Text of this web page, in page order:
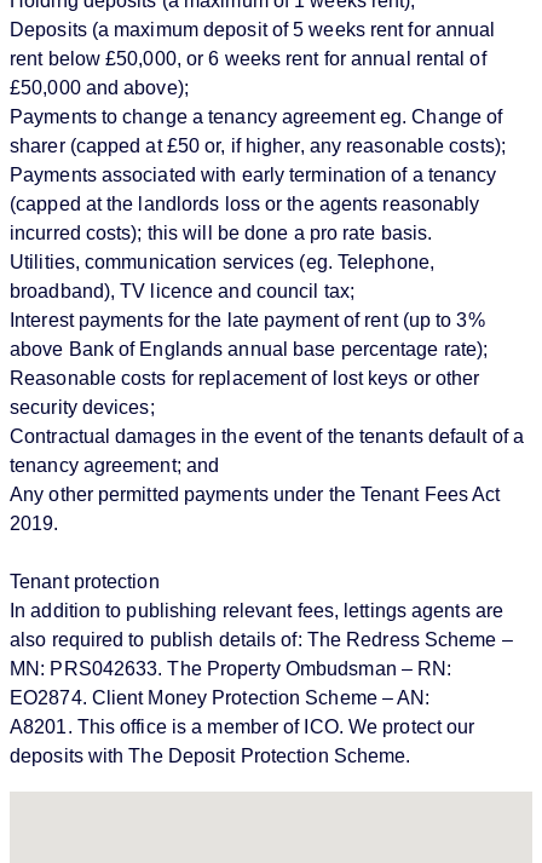
Deposits (a maximum deposit of 5 weeks rent for annual
rent below £50,000, or 6 weeks rent for annual rental of
£50,000 and above);
Payments to change a tenancy agreement eg. Change of
sharer (capped at £50 or, if higher, any reasonable costs);
Payments associated with early termination of a tenancy
(capped at the landlords loss or the agents reasonably
incurred costs); this will be done a pro rate basis.
Utilities, communication services (eg. Telephone,
broadband), TV licence and council tax;
Interest payments for the late payment of rent (up to 3%
above Bank of Englands annual base percentage rate);
Reasonable costs for replacement of lost keys or other
security devices;
Contractual damages in the event of the tenants default of a
tenancy agreement; and
Any other permitted payments under the Tenant Fees Act
2019.
Tenant protection
In addition to publishing relevant fees, lettings agents are
also required to publish details of: The Redress Scheme –
MN: PRS042633. The Property Ombudsman – RN:
EO2874. Client Money Protection Scheme – AN:
A8201. This office is a member of ICO. We protect our
deposits with The Deposit Protection Scheme.